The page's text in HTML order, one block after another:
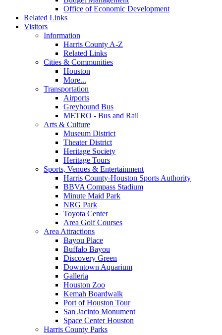
Office of Economic Development
Related Links
Visitors
Information
Harris County A-Z
Related Links
Cities & Communities
Houston
More...
Transportation
Airports
Greyhound Bus
METRO - Bus and Rail
Arts & Culture
Museum District
Theater District
Heritage Society
Heritage Tours
Sports, Venues & Entertainment
Harris County-Houston Sports Authority
BBVA Compass Stadium
Minute Maid Park
NRG Park
Toyota Center
Area Golf Courses
Area Attractions
Bayou Place
Buffalo Bayou
Discovery Green
Downtown Aquarium
Galleria
Houston Zoo
Kemah Boardwalk
Port of Houston Tour
San Jacinto Monument
Space Center Houston
Harris County Parks